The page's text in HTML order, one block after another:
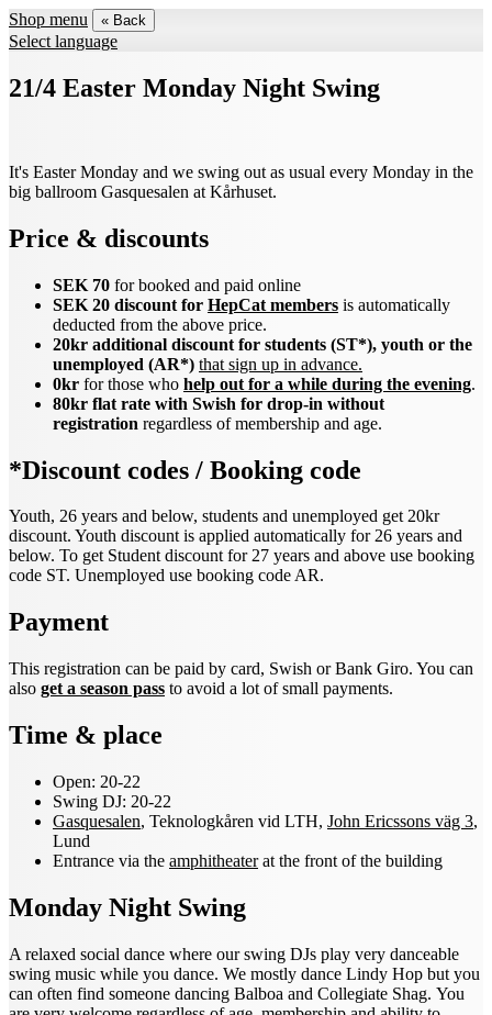
Shop menu « Back
Select language
21/4 Easter Monday Night Swing
It's Easter Monday and we swing out as usual every Monday in the
big ballroom Gasquesalen at Kårhuset.
Price & discounts
SEK 70 for booked and paid online
SEK 20 discount for HepCat members is automatically
deducted from the above price.
20kr additional discount for students (ST*), youth or the
unemployed (AR*) that sign up in advance.
0kr for those who help out for a while during the evening.
80kr flat rate with Swish for drop-in without
registration regardless of membership and age.
*Discount codes / Booking code
Youth, 26 years and below, students and unemployed get 20kr
discount. Youth discount is applied automatically for 26 years and
below. To get Student discount for 27 years and above use booking
code ST. Unemployed use booking code AR.
Payment
This registration can be paid by card, Swish or Bank Giro. You can
also get a season pass to avoid a lot of small payments.
Time & place
Open: 20-22
Swing DJ: 20-22
Gasquesalen, Teknologkåren vid LTH, John Ericssons väg 3,
Lund
Entrance via the amphitheaterat the front of the building
Monday Night Swing
A relaxed social dance where our swing DJs play very danceable
swing music while you dance. We mostly dance Lindy Hop but you
can often find someone dancing Balboa and Collegiate Shag. You